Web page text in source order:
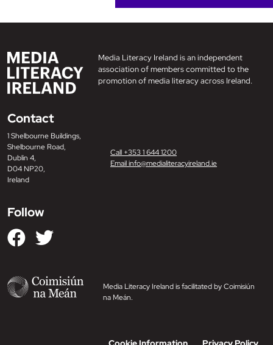
Media Literacy Ireland is an independent
association of members committed to the
promotion of media literacy across Ireland.
Contact
1 Shelbourne Buildings,
Shelbourne Road,
Dublin 4,
D04 NP20,
Ireland
Call +353 1 644 1200
Email info@medialiteracyireland.ie
Follow
Media Literacy Ireland is facilitated by Coimisiún
na Meán.